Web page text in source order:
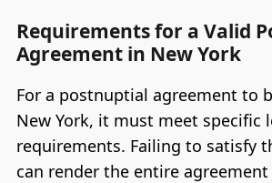
Requirements for a Valid
Agreement in New York
For a postnuptial agreement to
New York, it must meet specific
requirements. Failing to satisfy
can render the entire agreement